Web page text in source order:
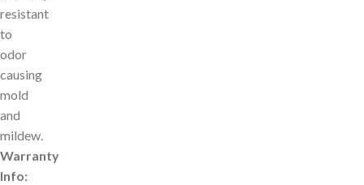
resistant
to
odor
causing
mold
and
mildew.
Warranty
Info: